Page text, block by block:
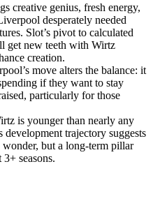
creative genius, fresh energy,
desperately needed
Slot’s pivot to calculated
get new teeth with Wirtz
creation.
move alters the balance: it
if they want to stay
particularly for those
is younger than nearly any
trajectory suggests
but a long-term pillar
seasons.